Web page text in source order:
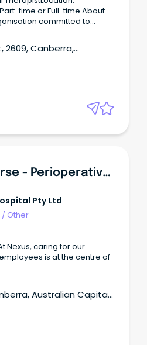
time or Full-time About
committed to
region.
2609, Canberra,
Territory
Registered Nurse - Perioperative Scrub\u002F Scout
Pty Ltd
/ Other
Nexus, caring for our
is at the centre of
Australian Capital